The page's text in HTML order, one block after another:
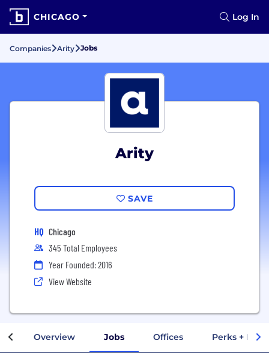
CHICAGO Log In
Companies Arity Jobs
Arity
SAVE
HQ Chicago
345 Total Employees
Year Founded: 2016
View Website
Overview Jobs Offices Perks +